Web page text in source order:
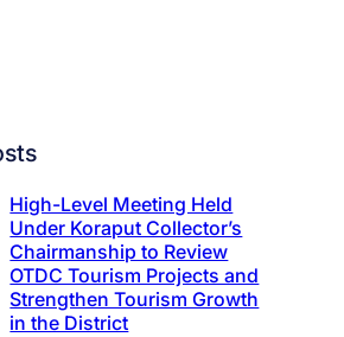
High-Level Meeting Held
Under Koraput Collector’s
Chairmanship to Review
OTDC Tourism Projects and
Strengthen Tourism Growth
in the District